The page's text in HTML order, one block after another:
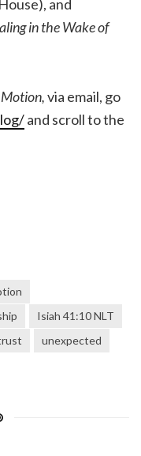
and
in the Wake of
via email, go
and scroll to the
Isiah 41:10 NLT
unexpected